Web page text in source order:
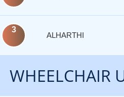
3
ALHARTHI
WHEELCHAIR